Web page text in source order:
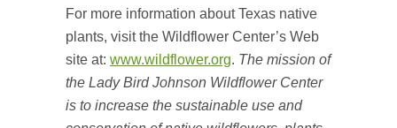
For more information about Texas native
plants, visit the Wildflower Center’s Web
site at: www.wildflower.org. The mission of
the Lady Bird Johnson Wildflower Center
is to increase the sustainable use and